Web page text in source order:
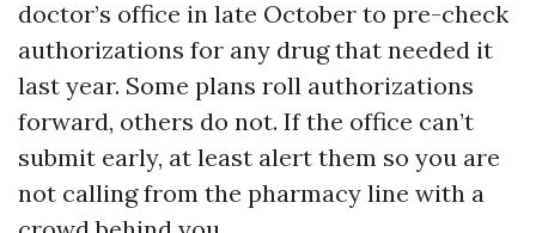
doctor’s office in late October to pre-check
authorizations for any drug that needed it
last year. Some plans roll authorizations
forward, others do not. If the office can’t
submit early, at least alert them so you are
not calling from the pharmacy line with a